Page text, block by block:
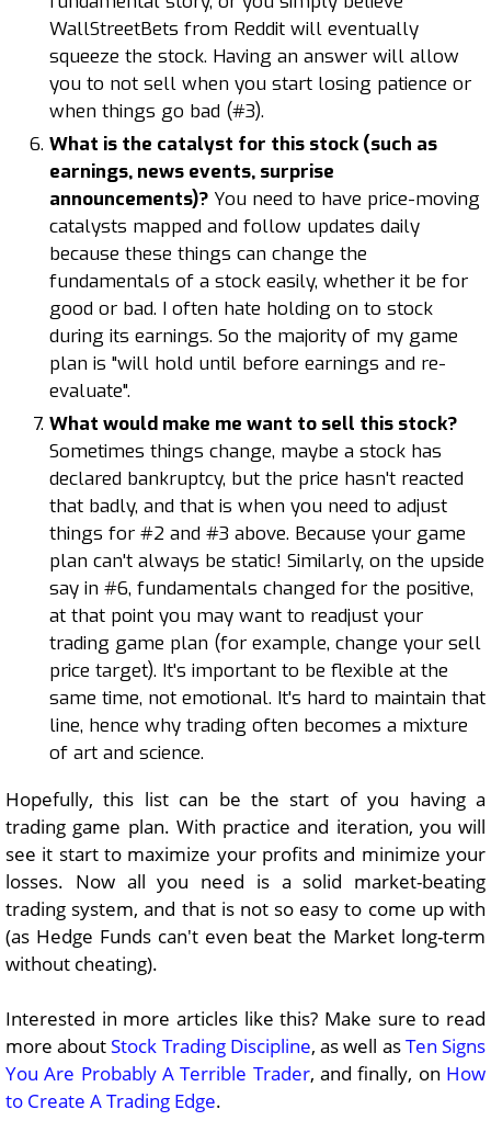
WallStreetBets from Reddit will eventually
squeeze the stock. Having an answer will allow
you to not sell when you start losing patience or
when things go bad (#3).
What is the catalyst for this stock (such as
earnings, news events, surprise
announcements)? You need to have price-moving
catalysts mapped and follow updates daily
because these things can change the
fundamentals of a stock easily, whether it be for
good or bad. I often hate holding on to stock
during its earnings. So the majority of my game
plan is "will hold until before earnings and re-
evaluate".
What would make me want to sell this stock?
Sometimes things change, maybe a stock has
declared bankruptcy, but the price hasn't reacted
that badly, and that is when you need to adjust
things for #2 and #3 above. Because your game
plan can't always be static! Similarly, on the upside
say in #6, fundamentals changed for the positive,
at that point you may want to readjust your
trading game plan (for example, change your sell
price target). It's important to be flexible at the
same time, not emotional. It's hard to maintain that
line, hence why trading often becomes a mixture
of art and science.
Hopefully, this list can be the start of you having a
trading game plan. With practice and iteration, you will
see it start to maximize your profits and minimize your
losses. Now all you need is a solid market-beating
trading system, and that is not so easy to come up with
(as Hedge Funds can't even beat the Market long-term
without cheating).
Interested in more articles like this? Make sure to read
more aboutStock Trading Discipline, as well asTen Signs
You Are Probably A Terrible Trader, and finally, on How
to Create A Trading Edge.